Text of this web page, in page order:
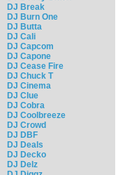
DJ Break
DJ Burn One
DJ Butta
DJ Cali
DJ Capcom
DJ Capone
DJ Cease Fire
DJ Chuck T
DJ Cinema
DJ Clue
DJ Cobra
DJ Coolbreeze
DJ Crowd
DJ DBF
DJ Deals
DJ Decko
DJ Delz